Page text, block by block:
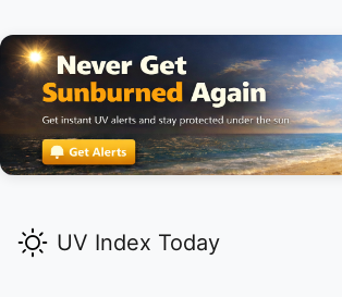
UV Index Today